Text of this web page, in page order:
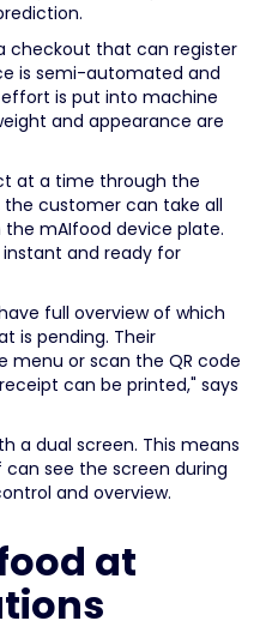
checkout that can register
is semi-automated and
is put into machine
and appearance are
at a time through the
customer can take all
mAIfood device plate.
instant and ready for
full overview of which
is pending. Their
menu or scan the QR code
can be printed," says
a dual screen. This means
see the screen during
and overview.
at